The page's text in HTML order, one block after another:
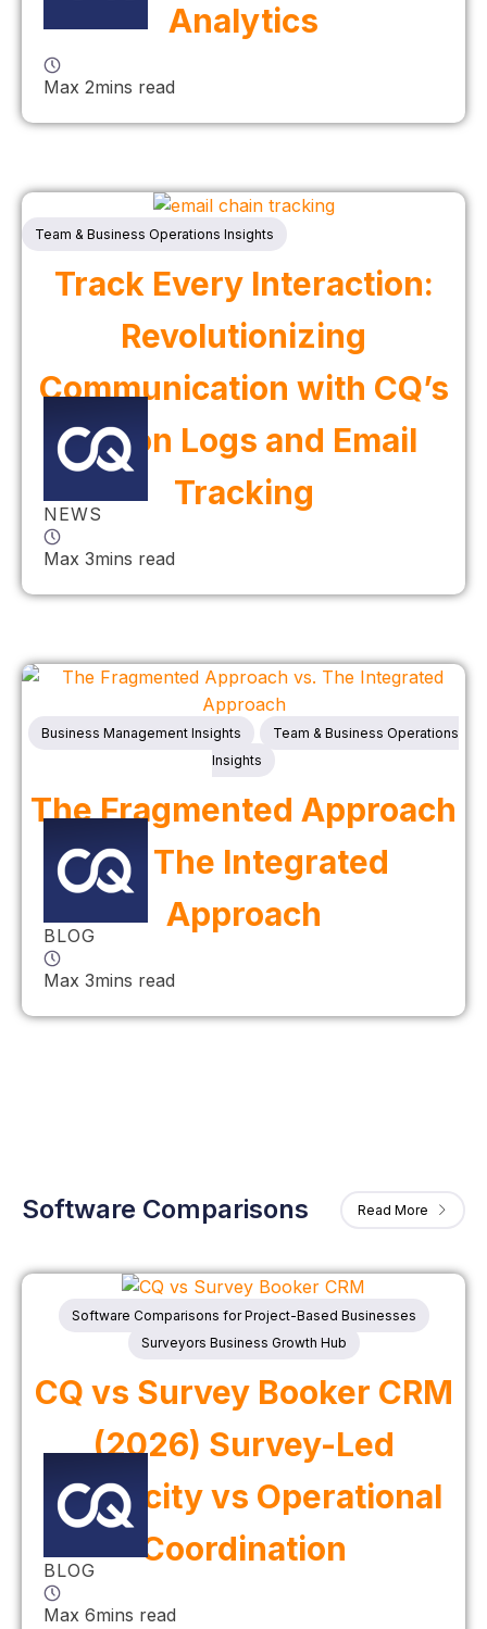
Analytics
Max 2mins read
Team & Business Operations Insights
Track Every Interaction:
Revolutionizing
Communication with CQ’s
Action Logs and Email
Tracking
NEWS
Max 3mins read
Business Management Insights
Team & Business Operations
Insights
The Fragmented Approach
vs. The Integrated
Approach
BLOG
Max 3mins read
Software Comparisons Read More
Software Comparisons for Project-Based Businesses
Surveyors Business Growth Hub
CQ vs Survey Booker CRM
(2026) Survey-Led
Simplicity vs Operational
Coordination
BLOG
Max 6mins read